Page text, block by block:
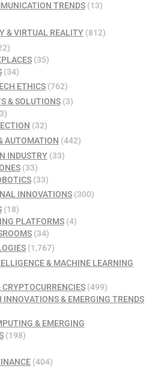
TRENDS(13)
& VIRTUAL REALITY (812)
(35)
(34)
ETHICS (762)
& SOLUTIONS(3)
(32)
AUTOMATION (442)
INDUSTRY(33)
(33)
(33)
INNOVATIONS (300)
(18)
PLATFORMS(4)
(34)
(1,767)
& MACHINE LEARNING
(499)
INNOVATIONS & EMERGING TRENDS
& EMERGING
(198)
(404)